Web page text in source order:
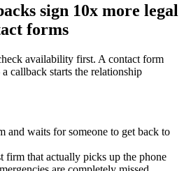
sign 10x more legal
forms
availability first. A contact form
callback starts the relationship
and waits for someone to get back to
firm that actually picks up the phone